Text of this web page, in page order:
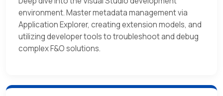
environment. Master metadata management via
Application Explorer, creating extension models, and
utilizing developer tools to troubleshoot and debug
complex F&O solutions.